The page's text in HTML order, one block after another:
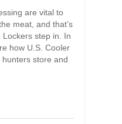
are vital to
meat, and that’s
step in. In
how U.S. Cooler
store and